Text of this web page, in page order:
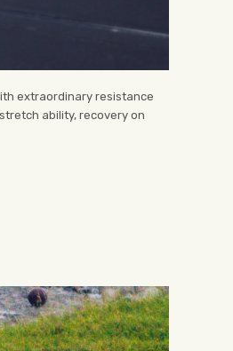
extraordinary resistance
ability, recovery on